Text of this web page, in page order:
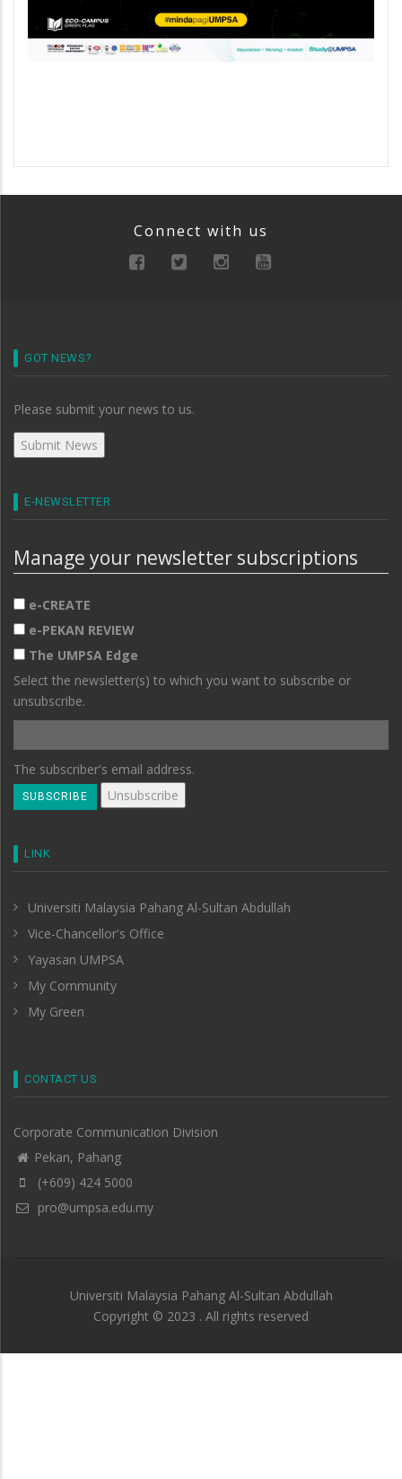
Connect with us
GOT NEWS?
Please submit your news to us.
E-NEWSLETTER
Manage your newsletter subscriptions
e-CREATE
e-PEKAN REVIEW
The UMPSA Edge
Select the newsletter(s) to which you want to subscribe or
unsubscribe.
The subscriber's email address.
LINK
Universiti Malaysia Pahang Al-Sultan Abdullah
Vice-Chancellor's Office
Yayasan UMPSA
My Community
My Green
CONTACT US
Corporate Communication Division
Pekan, Pahang
(+609) 424 5000
pro@umpsa.edu.my
Universiti Malaysia Pahang Al-Sultan Abdullah
Copyright © 2023 . All rights reserved